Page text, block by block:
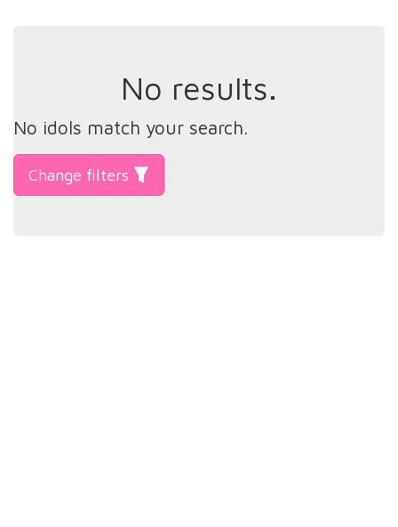
No results.
No idols match your search.
Change filters